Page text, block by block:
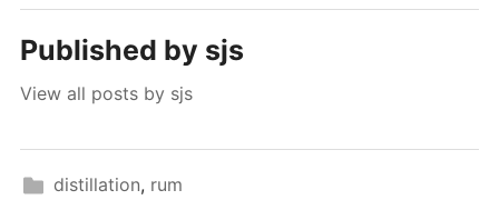
Published by sjs
View all posts by sjs
distillation, rum